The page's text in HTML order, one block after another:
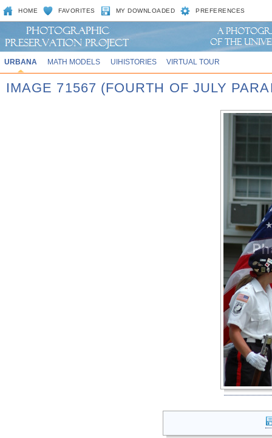
HOME FAVORITES MY DOWNLOADED PREFERENCES
URBANA MATH MODELS UIHISTORIES VIRTUAL TOUR
IMAGE 71567 (FOURTH OF JULY